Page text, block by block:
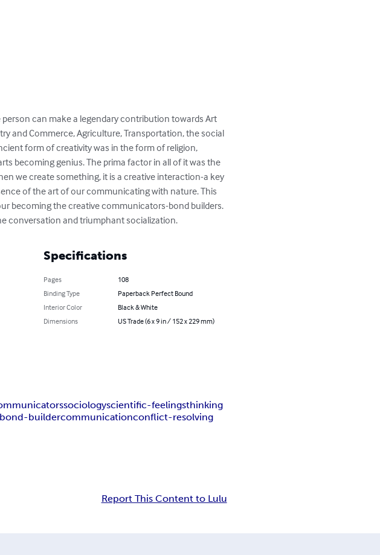
can make a legendary contribution towards Art
and Commerce, Agriculture, Transportation, the social
form of creativity was in the form of religion,
becoming genius. The prima factor in all of it was the
we create something, it is a creative interaction-a key
of the art of our communicating with nature. This
becoming the creative communicators-bond builders.
conversation and triumphant socialization.
Specifications
Pages
108
Binding Type
Paperback Perfect Bound
Interior Color
Black & White
Dimensions
US Trade (6 x 9 in / 152 x 229 mm)
sociologyscientific-feelingsthinking
bond-buildercommunicationconflict-resolving
Report This Content to Lulu